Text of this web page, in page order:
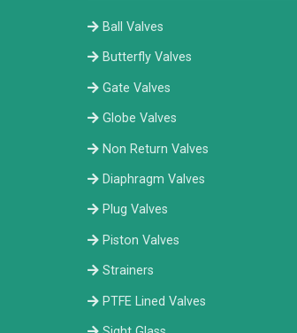
Ball Valves
Butterfly Valves
Gate Valves
Globe Valves
Non Return Valves
Diaphragm Valves
Plug Valves
Piston Valves
Strainers
PTFE Lined Valves